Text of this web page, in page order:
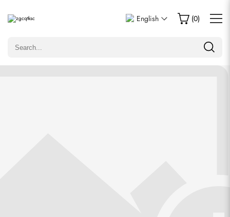
English (0)
Write a Review
Only customers who purchased this item are allowed to